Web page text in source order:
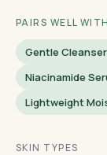
PAIRS WELL WITH
Gentle
Niacinamide
Lightweight
SKIN TYPES